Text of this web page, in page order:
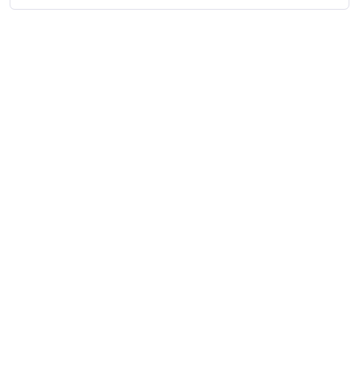
Feb 2, 2026